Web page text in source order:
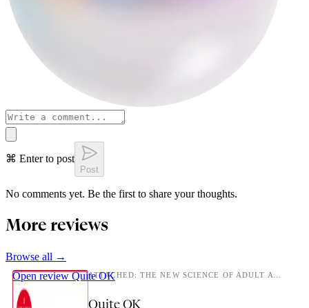
⌘ Enter to post
Post
No comments yet. Be the first to share your thoughts.
More reviews
Browse all →
Open reviewQuite OK